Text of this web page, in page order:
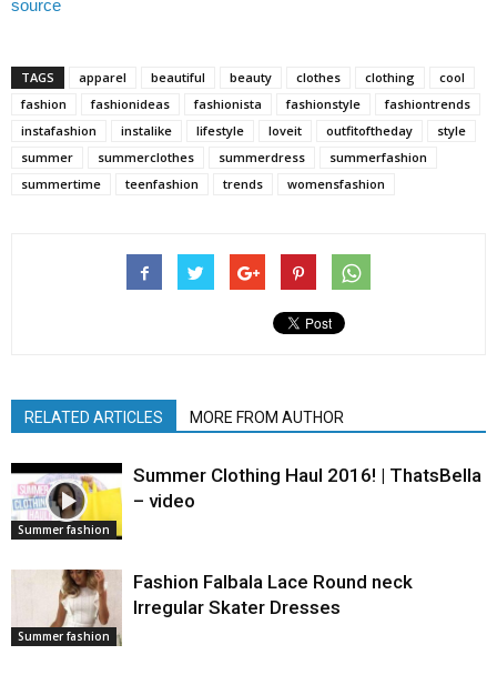
source
TAGS apparel beautiful beauty clothes clothing
cool
fashion
fashionideas fashionista fashionstyle
fashiontrends
instafashion
instalike lifestyle loveit outfitoftheday
style
summer
summerclothes summerdress
summerfashion
summertime
teenfashion trends womensfashion
RELATED ARTICLES MORE FROM AUTHOR
Summer fashion
Summer Clothing Haul 2016! | ThatsBella
– video
Summer fashion
Fashion Falbala Lace Round neck
Irregular Skater Dresses